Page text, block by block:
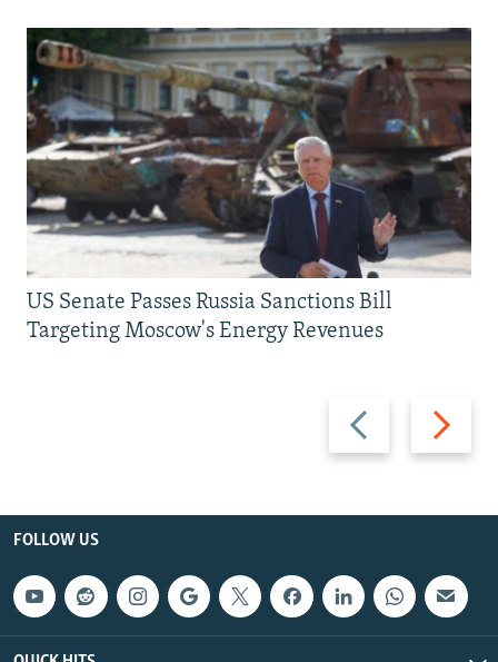
Previous
slide
Next
slide
US Senate Passes Russia Sanctions Bill
Targeting Moscow's Energy Revenues
FOLLOW US